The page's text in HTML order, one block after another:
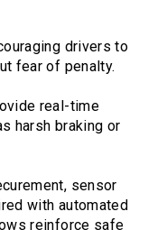
drivers to
fear of penalty.
real-time
harsh braking or
sensor
with automated
reinforce safe